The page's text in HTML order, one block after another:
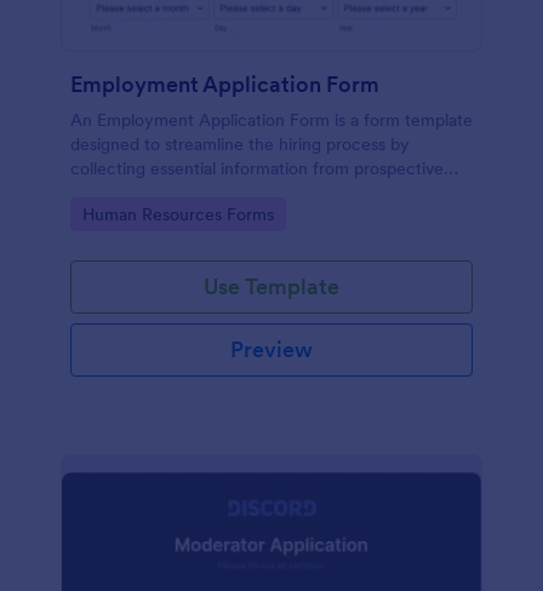
Employment Application Form
An Employment Application Form is a form template
designed to streamline the hiring process by
collecting essential information from prospective
Go to Category:
Human Resources Forms
Use Template
Preview